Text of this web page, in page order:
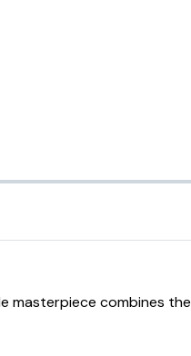
masterpiece combines the